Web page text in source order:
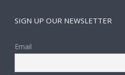
SIGN UP OUR NEWSLETTER
Email